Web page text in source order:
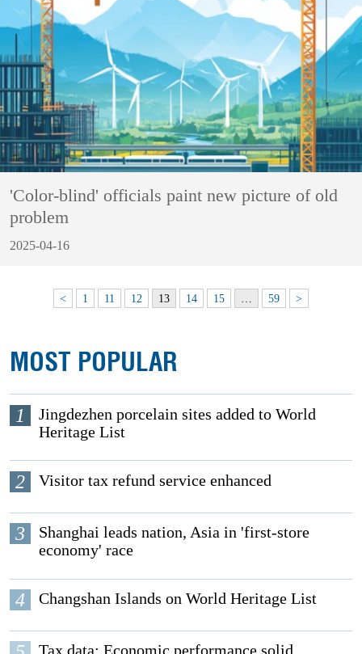
'Color-blind' officials paint new picture of old
problem
2025-04-16
< 1 11 12 13 14 15 … 59 >
MOST POPULAR
1
Jingdezhen porcelain sites added to World
Heritage List
2 Visitor tax refund service enhanced
3
Shanghai leads nation, Asia in 'first-store
economy' race
4 Changshan Islands on World Heritage List
Tax data: Economic performance solid